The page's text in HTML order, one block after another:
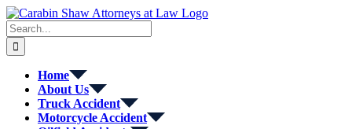
Skip
to
content
Search
for:
Home
About Us
Truck Accident
Motorcycle Accident